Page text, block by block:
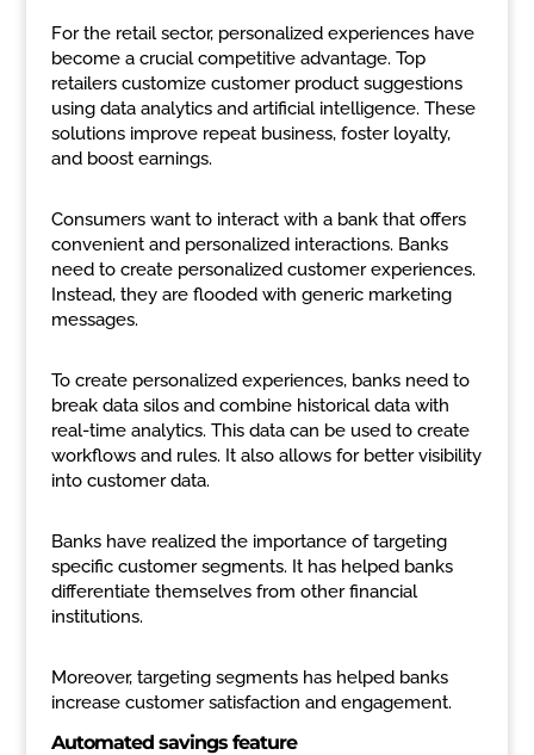
For the retail sector, personalized experiences have
become a crucial competitive advantage. Top
retailers customize customer product suggestions
using data analytics and artificial intelligence. These
solutions improve repeat business, foster loyalty,
and boost earnings.
Consumers want to interact with a bank that offers
convenient and personalized interactions. Banks
need to create personalized customer experiences.
Instead, they are flooded with generic marketing
messages.
To create personalized experiences, banks need to
break data silos and combine historical data with
real-time analytics. This data can be used to create
workflows and rules. It also allows for better visibility
into customer data.
Banks have realized the importance of targeting
specific customer segments. It has helped banks
differentiate themselves from other financial
institutions.
Moreover, targeting segments has helped banks
increase customer satisfaction and engagement.
Automated savings feature